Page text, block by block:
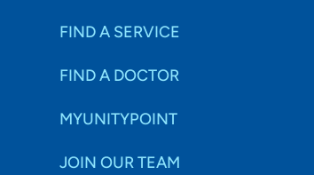
FIND A SERVICE
FIND A DOCTOR
MYUNITYPOINT
JOIN OUR TEAM